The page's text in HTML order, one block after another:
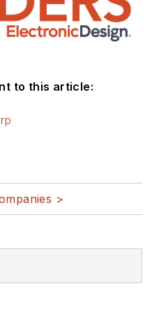
to this article:
>